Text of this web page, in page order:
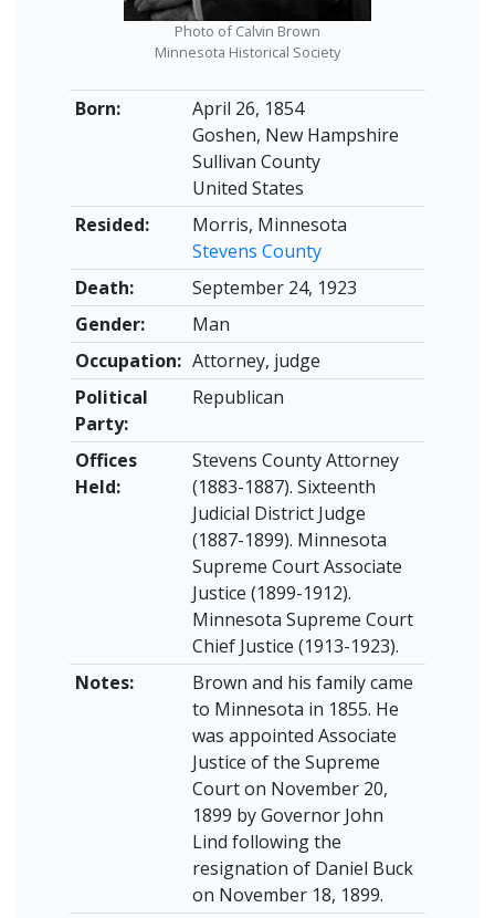
Born:
April 26, 1854
Goshen, New Hampshire
Sullivan County
United States
Resided:
Morris, Minnesota
Stevens County
Death:
September 24, 1923
Gender:
Man
Occupation: Attorney, judge
Political
Party:
Republican
Offices
Held:
Stevens County Attorney
(1883-1887). Sixteenth
Judicial District Judge
(1887-1899). Minnesota
Supreme Court Associate
Justice (1899-1912).
Minnesota Supreme Court
Chief Justice (1913-1923).
Notes:
Brown and his family came
to Minnesota in 1855. He
was appointed Associate
Justice of the Supreme
Court on November 20,
1899 by Governor John
Lind following the
resignation of Daniel Buck
on November 18, 1899.
Photo of Calvin Brown
Minnesota Historical Society